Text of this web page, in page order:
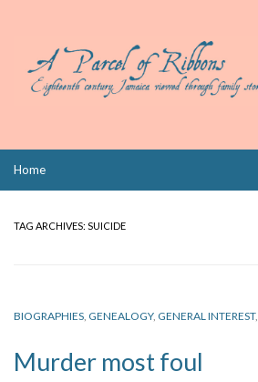
Home
Links
TAG ARCHIVES: SUICIDE
BIOGRAPHIES, GENEALOGY, GENERAL INTEREST,
Murder most foul